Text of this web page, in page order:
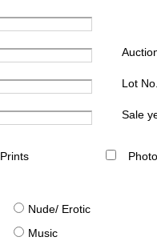
Lot No.
Sale
Prints
Nude/ Erotic
Music